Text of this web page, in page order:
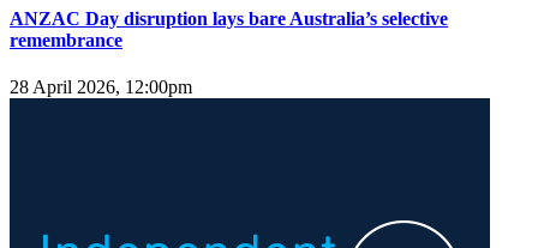
ANZAC Day disruption lays bare Australia’s selective
remembrance
28 April 2026, 12:00pm